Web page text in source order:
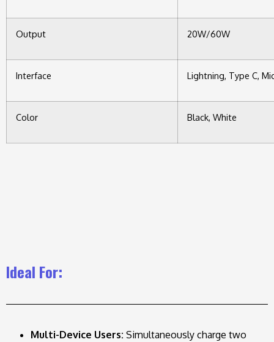
Output 20W/60W
Interface Lightning, Type C,
Color Black, White
Ideal For:
Multi-Device Users: Simultaneously charge two